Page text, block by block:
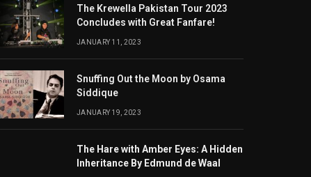
The Krewella Pakistan Tour 2023
Concludes with Great Fanfare!
JANUARY 11, 2023
Snuffing Out the Moon by Osama
Siddique
JANUARY 19, 2023
The Hare with Amber Eyes: A Hidden
Inheritance By Edmund de Waal